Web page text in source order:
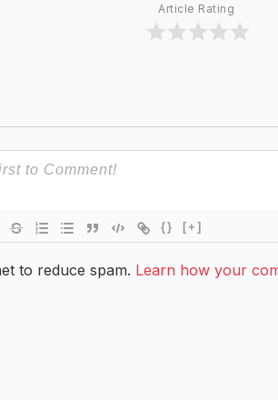
Article Rating
{} [+]
to reduce spam. Learn how your